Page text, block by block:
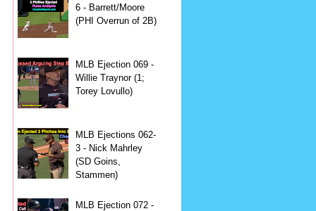
6 - Barrett/Moore
(PHI Overrun of 2B)
MLB Ejection 069 -
Willie Traynor (1;
Torey Lovullo)
MLB Ejections 062-
3 - Nick Mahrley
(SD Goins,
Stammen)
MLB Ejection 072 -